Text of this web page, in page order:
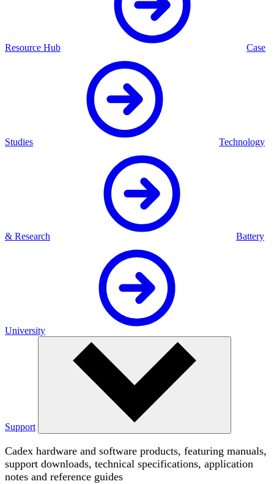
Resource Hub Case
Studies Technology
& Research Battery
University
Support
Cadex hardware and software products, featuring manuals,
support downloads, technical specifications, application
notes and reference guides